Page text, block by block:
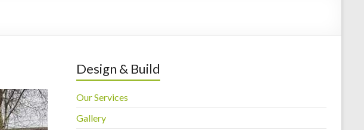
Design & Build
Our Services
Gallery